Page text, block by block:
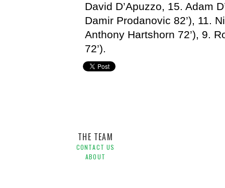
David D’Apuzzo, 15. Adam
Damir Prodanovic 82’), 11.
Anthony Hartshorn 72’), 9.
72’).
THE TEAM
CONTACT US
ABOUT